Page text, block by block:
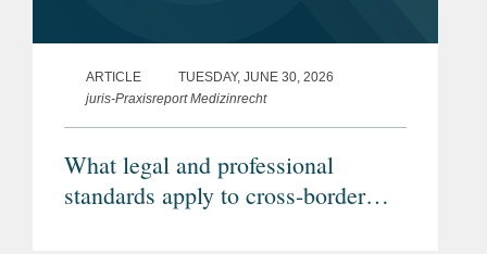
ARTICLE
TUESDAY, JUNE 30, 2026
juris-Praxisreport Medizinrecht
What legal and professional
standards apply to cross-border